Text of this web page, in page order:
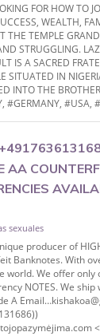
FOR HOW TO
WEALTH,
THE TEMPLE
STRUGGLING.
IS A SACRED
SITUATED IN
INTO THE
#GERMANY, #USA,
AA
sexuales
producer of
Banknotes. With
world. We offer only
NOTES. We ship
A